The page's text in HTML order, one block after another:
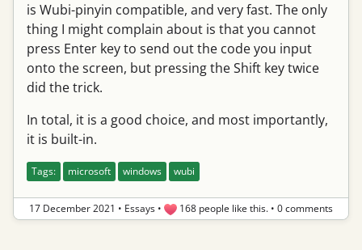
is Wubi-pinyin compatible, and very fast. The only
thing I might complain about is that you cannot
press Enter key to send out the code you input
onto the screen, but pressing the Shift key twice
did the trick.
In total, it is a good choice, and most importantly,
it is built-in.
Tags: microsoft windows wubi
17 December 2021 • Essays • 168 people like this. • 0 comments